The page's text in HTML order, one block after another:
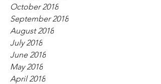
October 2018
September 2018
August 2018
July 2018
June 2018
May 2018
April 2018